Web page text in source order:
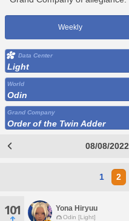
Weekly
Data Center
Light
World
Odin
Grand Company
Order of the Twin Adder
08/08/
1 2
101 Yona Hiryuu
Odin [Light]